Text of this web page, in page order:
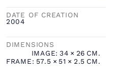
DATE OF CREATION
2004
DIMENSIONS
IMAGE: 34 × 26 CM.
FRAME: 57.5 × 51 × 2.5 CM.